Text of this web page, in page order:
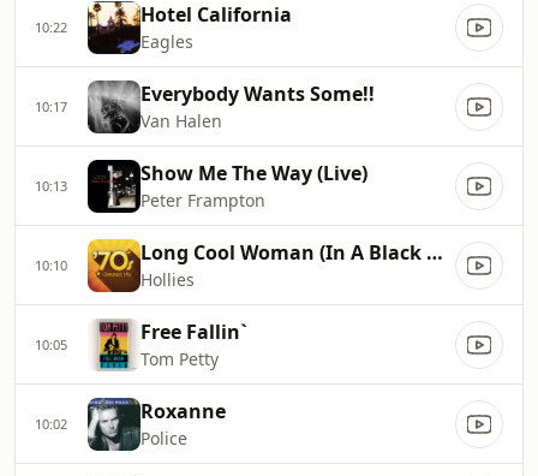
10:22 Hotel California
Eagles
10:17 Everybody Wants Some!!
Van Halen
10:13 Show Me The Way (Live)
Peter Frampton
10:10 Long Cool Woman (In A Black Dress)
Hollies
10:05 Free Fallin`
Tom Petty
10:02 Roxanne
Police